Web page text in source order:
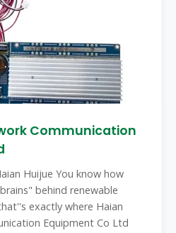
Communication
Huijue You know how
behind renewable
exactly where Haian
Equipment Co Ltd